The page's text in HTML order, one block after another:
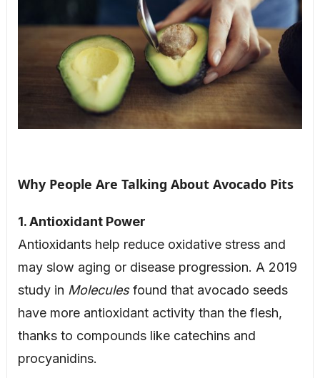
Why People Are Talking About Avocado Pits
1. Antioxidant Power
Antioxidants help reduce oxidative stress and
may slow aging or disease progression. A 2019
study in Moleculesfound that avocado seeds
have more antioxidant activity than the flesh,
thanks to compounds like catechins and
procyanidins.